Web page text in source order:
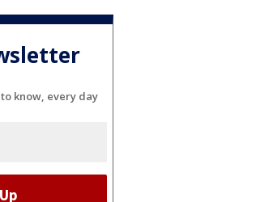
know, every day